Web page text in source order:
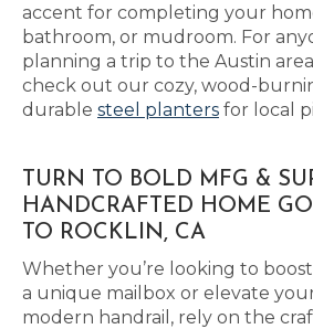
accent for completing your
bathroom, or mudroom. For
planning a trip to the Austin
check out our cozy, wood-
durable steel planters for local
TURN TO BOLD MFG &
HANDCRAFTED HOME
TO ROCKLIN, CA
Whether you’re looking to
a unique mailbox or elevate
modern handrail, rely on the